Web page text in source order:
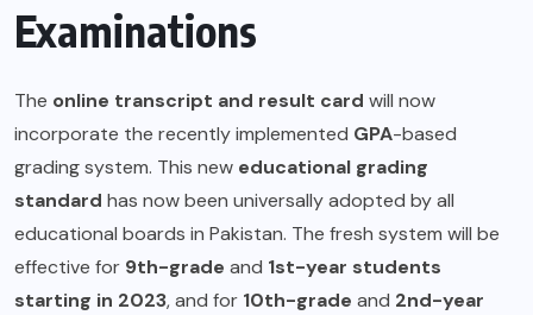
Examinations
The online transcript and result card will now
incorporate the recently implemented GPA-based
grading system. This new educational grading
standard has now been universally adopted by all
educational boards in Pakistan. The fresh system will be
effective for 9th-grade and 1st-year students
starting in 2023, and for 10th-grade and 2nd-year